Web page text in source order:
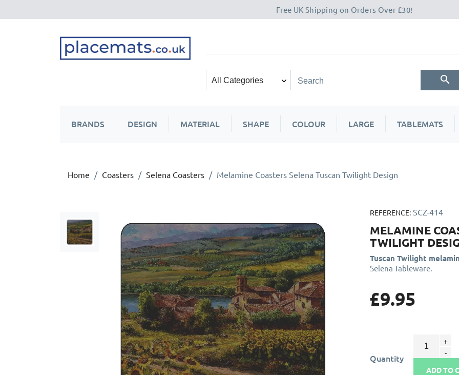
Free UK Shipping on Orders Over £30!
BRANDS DESIGN MATERIAL SHAPE COLOUR LARGE TABLEMATS
Home Coasters Selena Coasters Melamine Coasters Selena Tuscan Twilight Design
REFERENCE: SCZ-414
MELAMINE
TWILIGHT
Tuscan Twilight
Selena Tableware.
£9.95
Quantity
ADD TO